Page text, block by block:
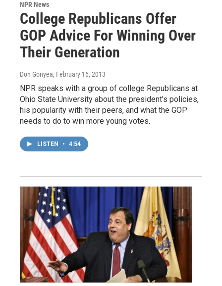
NPR News
College Republicans Offer
GOP Advice For Winning Over
Their Generation
Don Gonyea, February 16, 2013
NPR speaks with a group of college Republicans at
Ohio State University about the president's policies,
his popularity with their peers, and what the GOP
needs to do to win more young votes.
LISTEN • 4:54